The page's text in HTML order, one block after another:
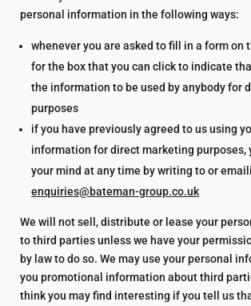
personal information in the following ways:
whenever you are asked to fill in a form on
for the box that you can click to indicate
the information to be used by anybody for
purposes
if you have previously agreed to us using
information for direct marketing purposes,
your mind at any time by writing to or
enquiries@bateman-group.co.uk
We will not sell, distribute or lease your
to third parties unless we have your
by law to do so. We may use your personal
you promotional information about third
think you may find interesting if you tell us